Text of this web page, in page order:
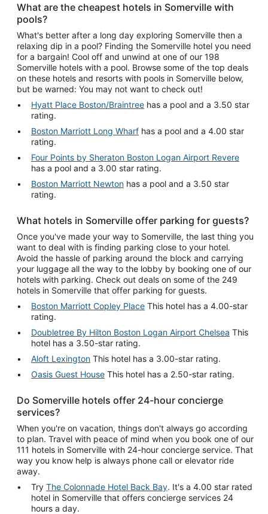
What are the cheapest hotels in Somerville with
pools?
What's better after a long day exploring Somerville then a
relaxing dip in a pool? Finding the Somerville hotel you need
for a bargain! Cool off and unwind at one of our 198
Somerville hotels with a pool. Browse some of the top deals
on these hotels and resorts with pools in Somerville below,
but be warned: You may not want to check out!
Hyatt Place Boston/Braintree
rating.
Boston Marriott Long Wharf
rating.
Four Points by Sheraton Boston Logan Airport Revere
has a pool and a 3.00 star rating.
Boston Marriott Newton
rating.
What hotels in Somerville offer parking for guests?
Once you've made your way to Somerville, the last thing you
want to deal with is finding parking close to your hotel.
Avoid the hassle of parking around the block and carrying
your luggage all the way to the lobby by booking one of our
hotels with parking. Check out deals on some of the 249
hotels in Somerville that offer parking for guests.
Boston Marriott Copley Place This hotel has a 4.00-star
rating.
Doubletree By Hilton Boston Logan Airport Chelsea This
hotel has a 3.50-star rating.
Aloft Lexington This hotel has a 3.00-star rating.
Oasis Guest House This hotel has a 2.50-star rating.
Do Somerville hotels offer 24-hour concierge
services?
When you're on vacation, things don't always go according
to plan. Travel with peace of mind when you book one of our
111 hotels in Somerville with 24-hour concierge service. That
way you know help is always phone call or elevator ride
away.
Try The Colonnade Hotel Back Bay. It's a 4.00 star rated
hotel in Somerville that offers concierge services 24
hours a day.